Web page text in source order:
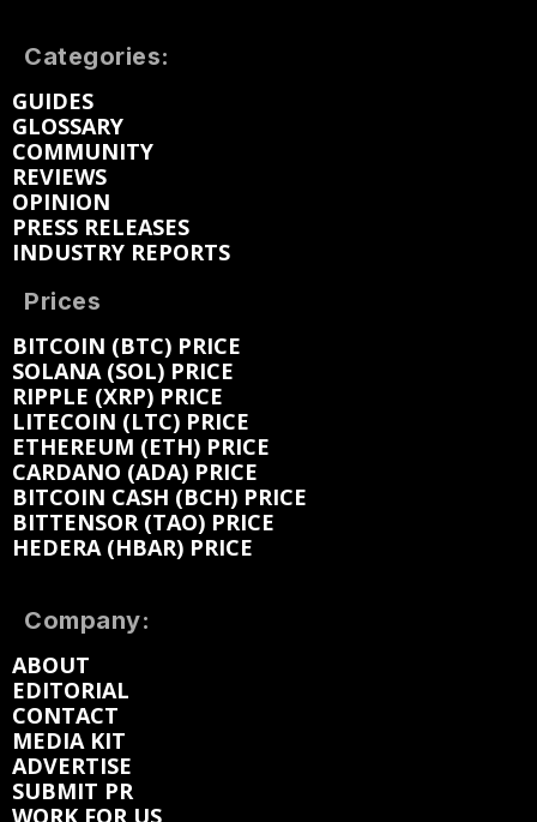
Categories:
GUIDES
GLOSSARY
COMMUNITY
REVIEWS
OPINION
PRESS RELEASES
INDUSTRY REPORTS
Prices
BITCOIN (BTC) PRICE
SOLANA (SOL) PRICE
RIPPLE (XRP) PRICE
LITECOIN (LTC) PRICE
ETHEREUM (ETH) PRICE
CARDANO (ADA) PRICE
BITCOIN CASH (BCH) PRICE
BITTENSOR (TAO) PRICE
HEDERA (HBAR) PRICE
Company:
ABOUT
EDITORIAL
CONTACT
MEDIA KIT
ADVERTISE
SUBMIT PR
WORK FOR US